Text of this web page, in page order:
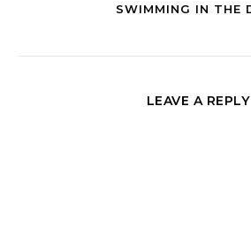
SWIMMING IN THE
LEAVE A REPLY